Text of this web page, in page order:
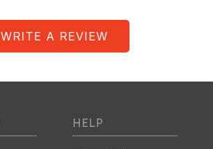
WRITE A REVIEW
HELP